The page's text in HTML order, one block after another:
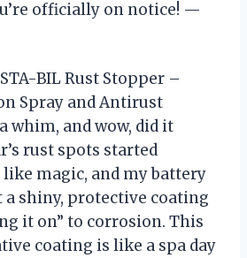
officially on notice! —
BIL Rust Stopper –
Spray and Antirust
whim, and wow, did it
rust spots started
magic, and my battery
shiny, protective coating
it on” to corrosion. This
coating is like a spa day